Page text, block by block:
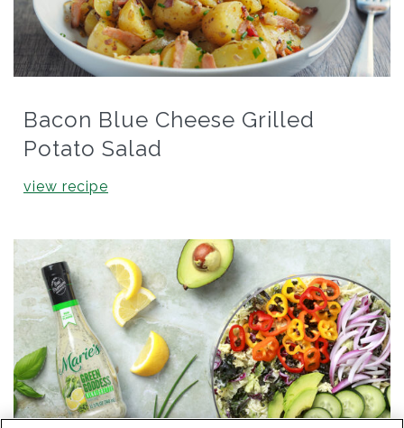
Bacon Blue Cheese Grilled
Potato Salad
view recipe